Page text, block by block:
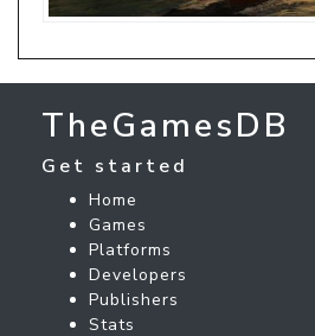
TheGamesDB
Get started
Home
Games
Platforms
Developers
Publishers
Stats